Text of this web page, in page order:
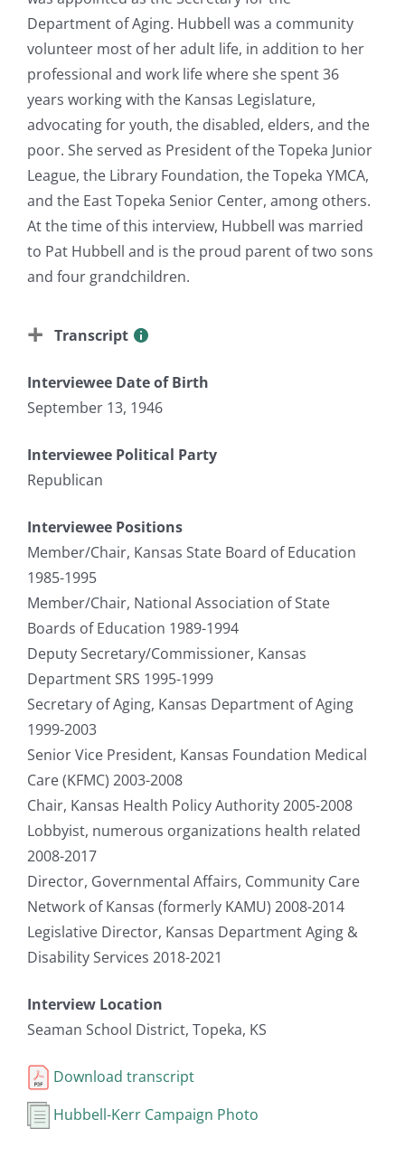
Department of Aging. Hubbell was a community
volunteer most of her adult life, in addition to her
professional and work life where she spent 36
years working with the Kansas Legislature,
advocating for youth, the disabled, elders, and the
poor. She served as President of the Topeka Junior
League, the Library Foundation, the Topeka YMCA,
and the East Topeka Senior Center, among others.
At the time of this interview, Hubbell was married
to Pat Hubbell and is the proud parent of two sons
and four grandchildren.
Transcript
Interviewee Date of Birth
September 13, 1946
Interviewee Political Party
Republican
Interviewee Positions
Member/Chair, Kansas State Board of Education
1985-1995
Member/Chair, National Association of State
Boards of Education 1989-1994
Deputy Secretary/Commissioner, Kansas
Department SRS 1995-1999
Secretary of Aging, Kansas Department of Aging
1999-2003
Senior Vice President, Kansas Foundation Medical
Care (KFMC) 2003-2008
Chair, Kansas Health Policy Authority 2005-2008
Lobbyist, numerous organizations health related
2008-2017
Director, Governmental Affairs, Community Care
Network of Kansas (formerly KAMU) 2008-2014
Legislative Director, Kansas Department Aging &
Disability Services 2018-2021
Interview Location
Seaman School District, Topeka, KS
Download transcript
Hubbell-Kerr Campaign Photo